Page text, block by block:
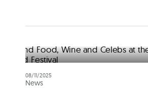
08/11/2025
News